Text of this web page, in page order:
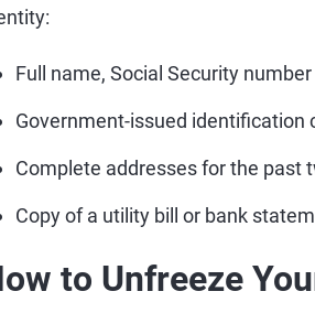
Full name, Social Security
Government-issued identification
Complete addresses for the past
Copy of a utility bill or bank
to Unfreeze